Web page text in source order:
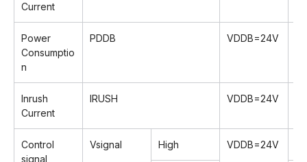
Current
Power
Consumptio
n
PDDB VDDB=24V
Inrush
Current
lRUSH VDDB=24V
Control
signal
Vsignal High VDDB=24V